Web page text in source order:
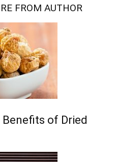
FROM AUTHOR
of Dried